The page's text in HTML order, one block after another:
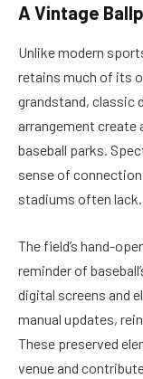
A Vintage
Unlike modern
retains much of its
grandstand, classic
arrangement create
baseball parks.
sense of
stadiums often lack.
The field’s hand-
reminder of
digital screens and
manual updates,
These preserved
venue and